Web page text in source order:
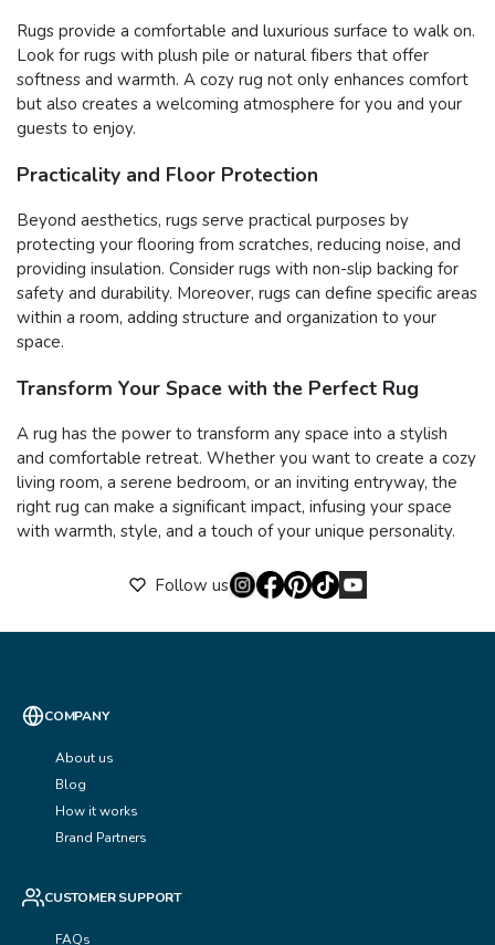
Rugs provide a comfortable and luxurious surface to walk on.
Look for rugs with plush pile or natural fibers that offer
softness and warmth. A cozy rug not only enhances comfort
but also creates a welcoming atmosphere for you and your
guests to enjoy.
Practicality and Floor Protection
Beyond aesthetics, rugs serve practical purposes by
protecting your flooring from scratches, reducing noise, and
providing insulation. Consider rugs with non-slip backing for
safety and durability. Moreover, rugs can define specific areas
within a room, adding structure and organization to your
space.
Transform Your Space with the Perfect Rug
A rug has the power to transform any space into a stylish
and comfortable retreat. Whether you want to create a cozy
living room, a serene bedroom, or an inviting entryway, the
right rug can make a significant impact, infusing your space
with warmth, style, and a touch of your unique personality.
Follow us
COMPANY
About us
Blog
How it works
Brand Partners
CUSTOMER SUPPORT
FAQs